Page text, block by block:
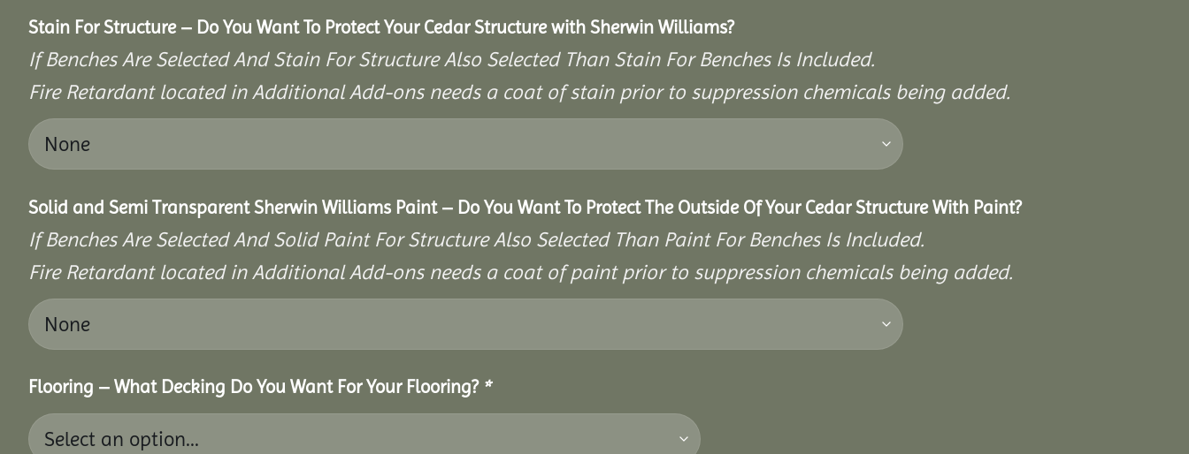
Stain For Structure – Do You Want To Protect Your Cedar Structure with Sherwin Williams?
If Benches Are Selected And Stain For Structure Also Selected Than Stain For Benches Is Included.
Fire Retardant located in Additional Add-ons needs a coat of stain prior to suppression chemicals being added.
Solid and Semi Transparent Sherwin Williams Paint – Do You Want To Protect The Outside Of Your Cedar Structure With Paint?
If Benches Are Selected And Solid Paint For Structure Also Selected Than Paint For Benches Is Included.
Fire Retardant located in Additional Add-ons needs a coat of paint prior to suppression chemicals being added.
Flooring – What Decking Do You Want For Your Flooring? *